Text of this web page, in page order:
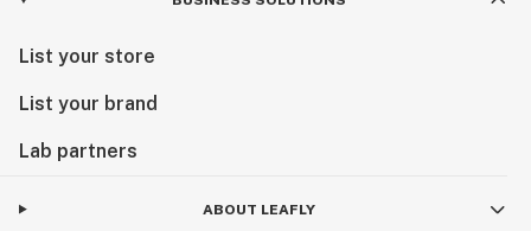
List your store
List your brand
Lab partners
ABOUT LEAFLY